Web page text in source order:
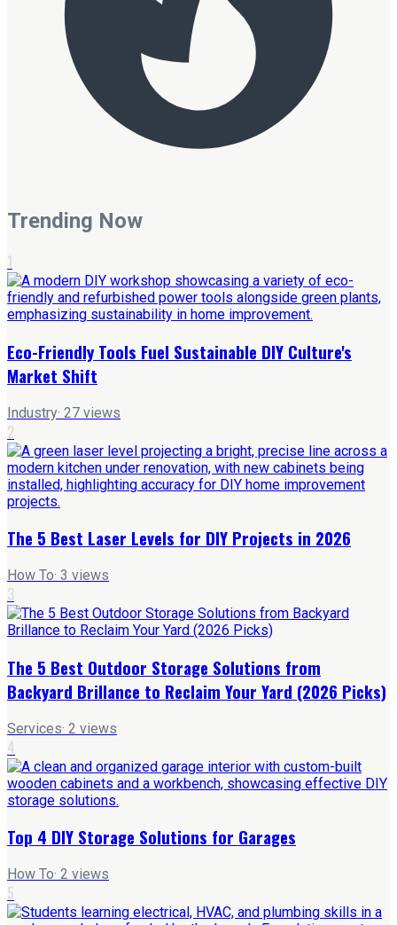
Trending Now
1
Eco-Friendly Tools Fuel Sustainable DIY Culture's
Market Shift
Industry· 27 views
2
The 5 Best Laser Levels for DIY Projects in 2026
How To· 3 views
3
The 5 Best Outdoor Storage Solutions from
Backyard Brillance to Reclaim Your Yard (2026 Picks)
Services· 2 views
4
Top 4 DIY Storage Solutions for Garages
How To· 2 views
5